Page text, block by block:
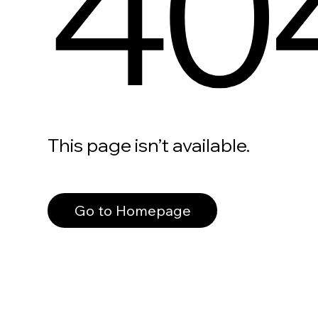
This page isn’t available.
Go to Homepage